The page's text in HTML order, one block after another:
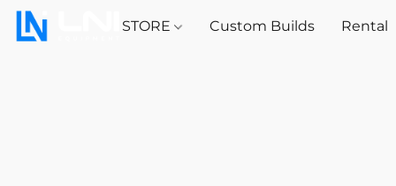
STORE Custom Builds Rental